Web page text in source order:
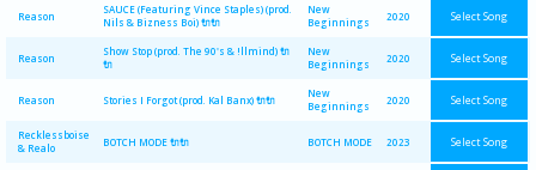
Reason
SAUCE (Featuring Vince Staples) (prod.
Nils & Bizness Boi) 🔌🔌
New
Beginnings
2020 Select Song
Reason
Show Stop (prod. The 90's & !llmind) 🔌
🔌
New
Beginnings
2020 Select Song
Reason Stories I Forgot (prod. Kal Banx) 🔌🔌
New
Beginnings
2020 Select Song
Recklessboise
& Realo
BOTCH MODE 🔌🔌 BOTCH MODE 2023 Select Song